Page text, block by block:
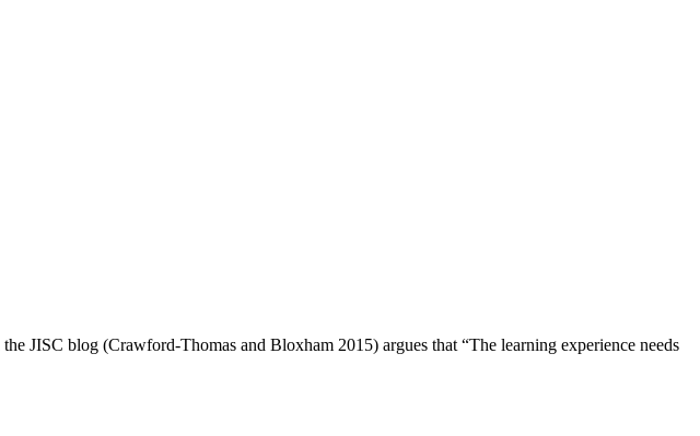
JISC blog (Crawford-Thomas and Bloxham 2015) argues that “The learning experience needs